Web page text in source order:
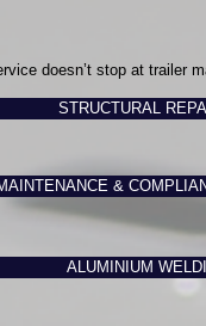
doesn’t stop at trailer
STRUCTURAL
&
ALUMINIUM